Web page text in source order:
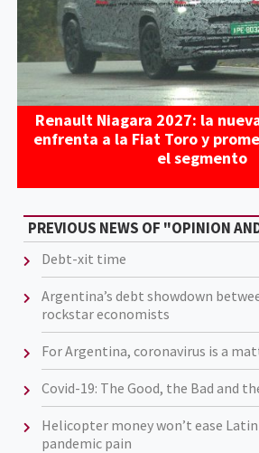
Renault Niagara 2027: la
enfrenta a la Fiat Toro y
el segmento
PREVIOUS NEWS OF "OPINION
Debt-xit time
Argentina’s debt showdown
rockstar economists
For Argentina, coronavirus is a
Covid-19: The Good, the Bad and
Helicopter money won’t ease Latin
pandemic pain